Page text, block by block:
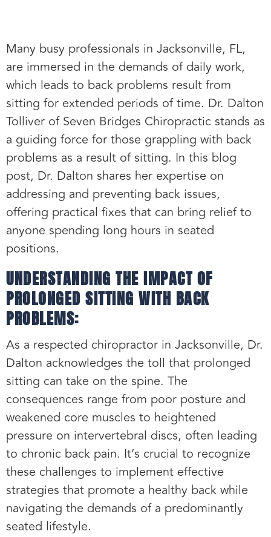
Many busy professionals in Jacksonville, FL,
are immersed in the demands of daily work,
which leads to back problems result from
sitting for extended periods of time. Dr. Dalton
Tolliver of Seven Bridges Chiropractic stands as
a guiding force for those grappling with back
problems as a result of sitting. In this blog
post, Dr. Dalton shares her expertise on
addressing and preventing back issues,
offering practical fixes that can bring relief to
anyone spending long hours in seated
positions.
UNDERSTANDING THE IMPACT OF
PROLONGED SITTING WITH BACK
PROBLEMS:
As a respected chiropractor in Jacksonville, Dr.
Dalton acknowledges the toll that prolonged
sitting can take on the spine. The
consequences range from poor posture and
weakened core muscles to heightened
pressure on intervertebral discs, often leading
to chronic back pain. It’s crucial to recognize
these challenges to implement effective
strategies that promote a healthy back while
navigating the demands of a predominantly
seated lifestyle.